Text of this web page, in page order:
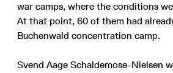
war camps, where the conditions
At that point, 60 of them had
Buchenwald concentration camp.
Svend Aage Schaldemose-Nielsen